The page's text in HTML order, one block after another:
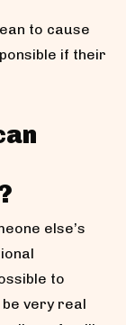
to cause
if their
else’s
to
very real